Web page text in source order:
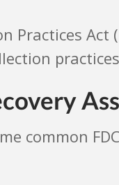
Act
common